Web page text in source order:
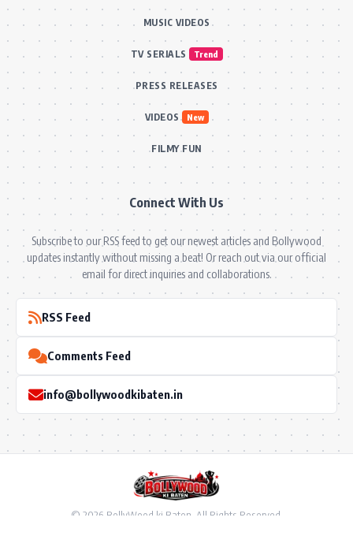
MUSIC VIDEOS
TV SERIALS Trend
PRESS RELEASES
VIDEOS New
FILMY FUN
Connect With Us
Subscribe to our RSS feed to get our newest articles and Bollywood
updates instantly without missing a beat! Or reach out via our official
email for direct inquiries and collaborations.
RSS Feed
Comments Feed
info@bollywoodkibaten.in
© 2026 BollyWood ki Baten. All Rights Reserved.